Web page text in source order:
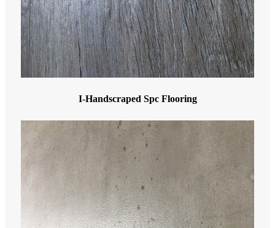
I-Handscraped Spc Flooring